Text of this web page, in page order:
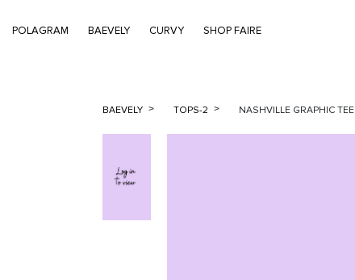
POLAGRAM BAEVELY CURVY SHOP FAIRE
BAEVELY TOPS-2 NASHVILLE GRAPHIC TEE